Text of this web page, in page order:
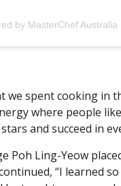
by MasterChef
we spent cooking in
where people
and succeed in
Poh Ling-Yeow
“I learned